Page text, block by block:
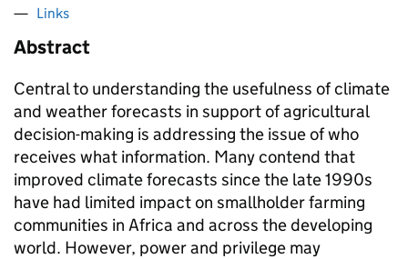
Links
Abstract
Central to understanding the usefulness of climate
and weather forecasts in support of agricultural
decision-making is addressing the issue of who
receives what information. Many contend that
improved climate forecasts since the late 1990s
have had limited impact on smallholder farming
communities in Africa and across the developing
world. However, power and privilege may